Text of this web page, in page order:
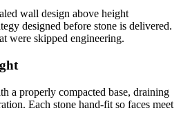
wall design above height
designed before stone is delivered.
were skipped engineering.
a properly compacted base, draining
Each stone hand-fit so faces meet